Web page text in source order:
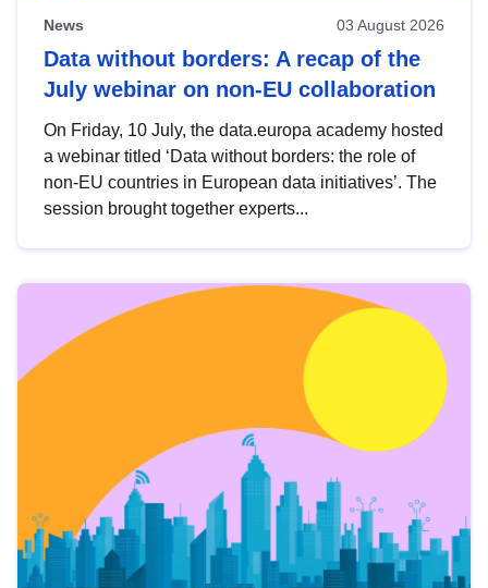
News 03 August 2026
Data without borders: A recap of the
July webinar on non-EU collaboration
On Friday, 10 July, the data.europa academy hosted
a webinar titled ‘Data without borders: the role of
non-EU countries in European data initiatives’. The
session brought together experts...